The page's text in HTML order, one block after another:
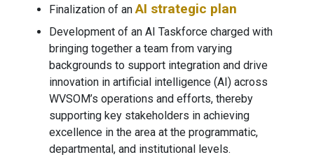
Finalization of anAI strategic plan
Development of an AI Taskforce charged with
bringing together a team from varying
backgrounds to support integration and drive
innovation in artificial intelligence (AI) across
WVSOM’s operations and efforts, thereby
supporting key stakeholders in achieving
excellence in the area at the programmatic,
departmental, and institutional levels.